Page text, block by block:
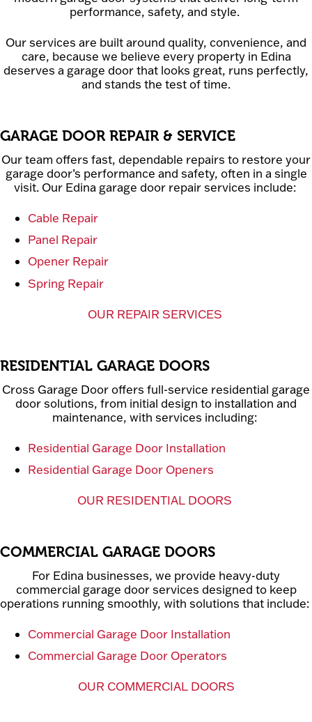
performance, safety, and style.
Our services are built around quality, convenience, and
care, because we believe every property in Edina
deserves a garage door that looks great, runs perfectly,
and stands the test of time.
GARAGE DOOR REPAIR & SERVICE
Our team offers fast, dependable repairs to restore your
garage door’s performance and safety, often in a single
visit. Our Edina garage door repair services include:
Cable Repair
Panel Repair
Opener Repair
Spring Repair
OUR REPAIR SERVICES
RESIDENTIAL GARAGE DOORS
Cross Garage Door offers full-service residential garage
door solutions, from initial design to installation and
maintenance, with services including:
Residential Garage Door Installation
Residential Garage Door Openers
OUR RESIDENTIAL DOORS
COMMERCIAL GARAGE DOORS
For Edina businesses, we provide heavy-duty
commercial garage door services designed to keep
operations running smoothly, with solutions that include:
Commercial Garage Door Installation
Commercial Garage Door Operators
OUR COMMERCIAL DOORS